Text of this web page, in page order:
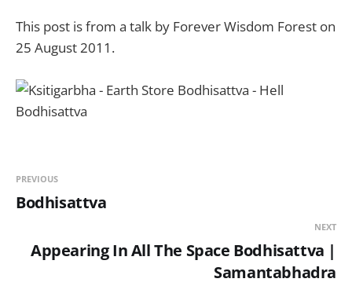
This post is from a talk by Forever Wisdom Forest on
25 August 2011.
PREVIOUS
Bodhisattva
NEXT
Appearing In All The Space Bodhisattva |
Samantabhadra